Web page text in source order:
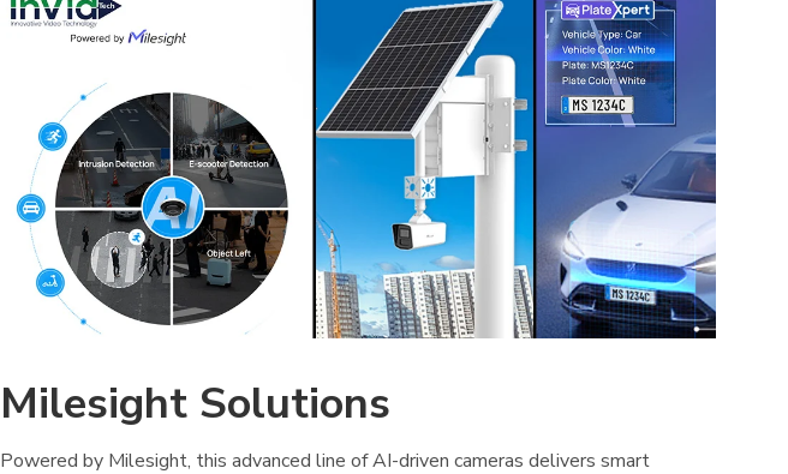
Milesight Solutions
Powered by Milesight, this advanced line of AI-driven cameras delivers smart